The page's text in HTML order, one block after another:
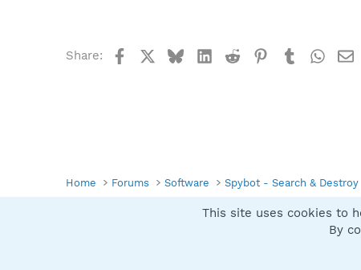
Share: FacebookBlueskyLinkedIn
Reddit Pinterest
Tumblr
Home Forums Software Spybot - Search & Destroy
This site uses cookies to
By